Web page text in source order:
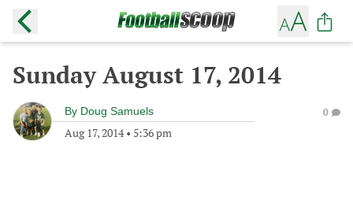
Sunday August 17, 2014
By Doug Samuels
Aug 17, 2014• 5:36 pm
0